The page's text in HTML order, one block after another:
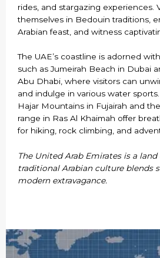
rides, and stargazing experiences.
themselves in Bedouin traditions,
Arabian feast, and witness
The UAE’s coastline is adorned
such as Jumeirah Beach in Dubai
Abu Dhabi, where visitors can
and indulge in various water
Hajar Mountains in Fujairah and
range in Ras Al Khaimah offer
for hiking, rock climbing, and
The United Arab Emirates is a
traditional Arabian culture blends
modern extravagance.